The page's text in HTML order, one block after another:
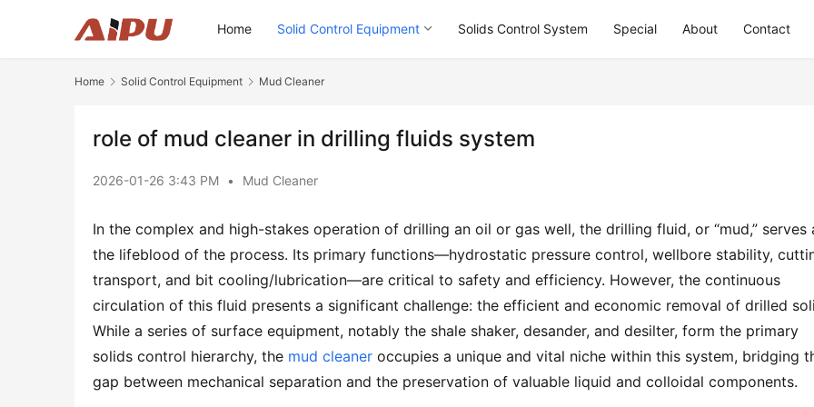
Home Solid Control Equipment Solids Control System Special About Contact
Home Solid Control Equipment Mud Cleaner
role of mud cleaner in drilling fluids system
2026-01-26 3:43 PM • Mud Cleaner
In the complex and high-stakes operation of drilling an oil or gas well, the drilling fluid, or “mud,” serves
the lifeblood of the process. Its primary functions—hydrostatic pressure control, wellbore stability,
transport, and bit cooling/lubrication—are critical to safety and efficiency. However, the continuous
circulation of this fluid presents a significant challenge: the efficient and economic removal of drilled
While a series of surface equipment, notably the shale shaker, desander, and desilter, form the primary
solids control hierarchy, the mud cleaner occupies a unique and vital niche within this system, bridging
gap between mechanical separation and the preservation of valuable liquid and colloidal components.